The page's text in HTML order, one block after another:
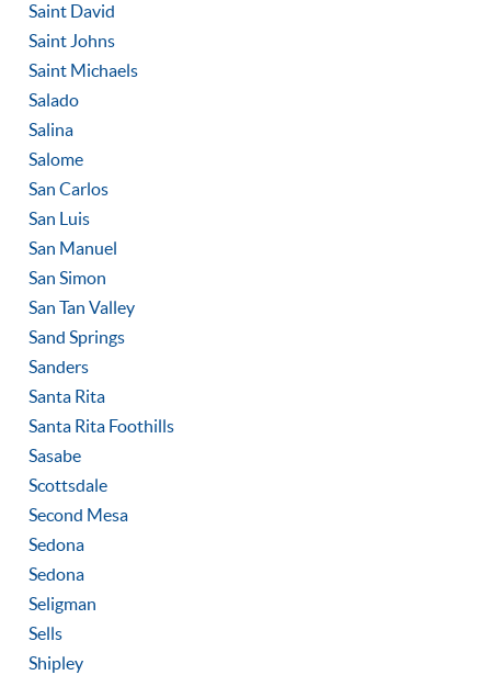
Saint David
Saint Johns
Saint Michaels
Salado
Salina
Salome
San Carlos
San Luis
San Manuel
San Simon
San Tan Valley
Sand Springs
Sanders
Santa Rita
Santa Rita Foothills
Sasabe
Scottsdale
Second Mesa
Sedona
Sedona
Seligman
Sells
Shipley